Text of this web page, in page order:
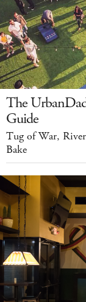
The
Guide
Tug of War,
Bake